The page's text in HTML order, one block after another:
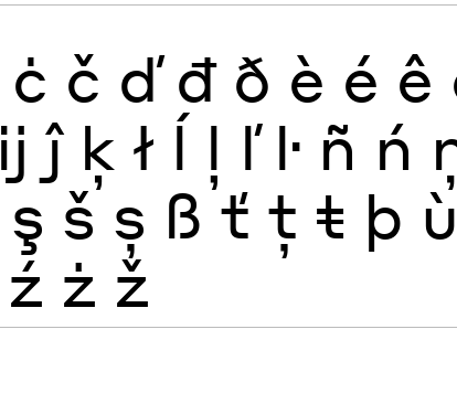
ċ č ď đ ð è é ê
ĳ ĵ ķ ł ĺ ļ ľ ŀ ñ ń
ş š ș ß ť ţ ŧ þ ù
ź ż ž